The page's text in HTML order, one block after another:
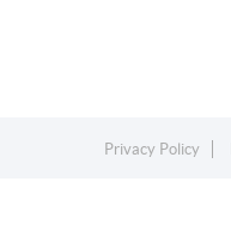
Privacy Policy